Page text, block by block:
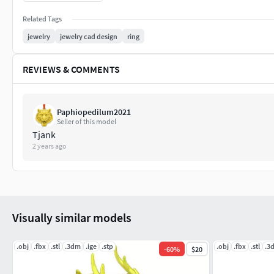
Perfect for jewelry brands, CAD designers, or artisans
pendant adds bold character and symbolic meaning to any
support scaling and customization needs.
Related Tags
jewelry
jewelry cad design ring
REVIEWS & COMMENTS
Paphiopedilum2021
Seller of this model
Tjank
2 years ago
Visually similar models
.obj .fbx .stl .3dm .ige .stp -60% $20 .obj .fbx .stl